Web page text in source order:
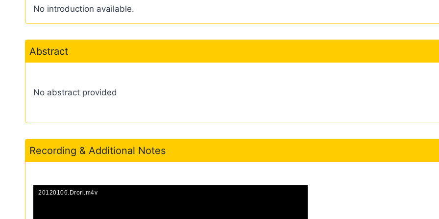
No introduction available.
Abstract
No abstract provided
Recording & Additional Notes